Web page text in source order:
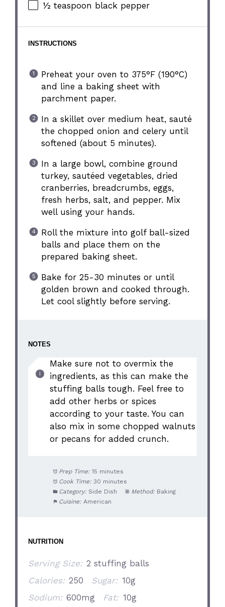
½ teaspoon black pepper
INSTRUCTIONS
Preheat your oven to 375°F (190°C)
and line a baking sheet with
parchment paper.
In a skillet over medium heat, sauté
the chopped onion and celery until
softened (about 5 minutes).
In a large bowl, combine ground
turkey, sautéed vegetables, dried
cranberries, breadcrumbs, eggs,
fresh herbs, salt, and pepper. Mix
well using your hands.
Roll the mixture into golf ball-sized
balls and place them on the
prepared baking sheet.
Bake for 25-30 minutes or until
golden brown and cooked through.
Let cool slightly before serving.
NOTES
Make sure not to overmix the
ingredients, as this can make the
stuffing balls tough. Feel free to
add other herbs or spices
according to your taste. You can
also mix in some chopped walnuts
or pecans for added crunch.
Prep Time: 15 minutes
Cook Time: 30 minutes
Category: Side Dish Method: Baking
Cuisine: American
NUTRITION
Serving Size: 2 stuffing balls
Calories: 250 Sugar: 10g
Sodium: 600mg Fat: 10g